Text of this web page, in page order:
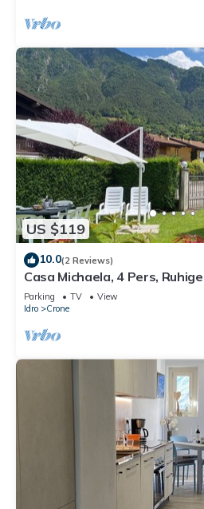
US $119
10.0(2 Reviews)
Casa Michaela, 4 Pers,
Strand/see
Parking TV
View
Idro
Crone